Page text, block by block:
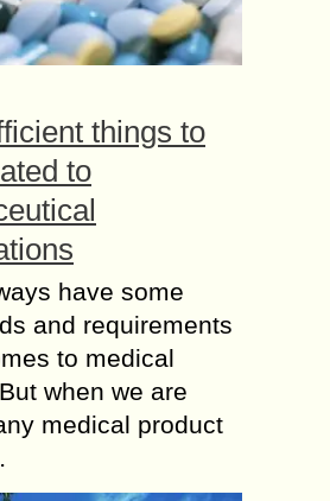
things to
to
have some
and requirements
to medical
when we are
medical product